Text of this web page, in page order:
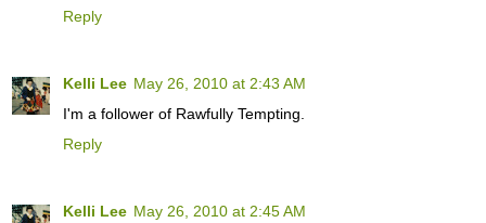
Reply
Kelli Lee May 26, 2010 at 2:43 AM
I'm a follower of Rawfully Tempting.
Reply
Kelli Lee May 26, 2010 at 2:45 AM